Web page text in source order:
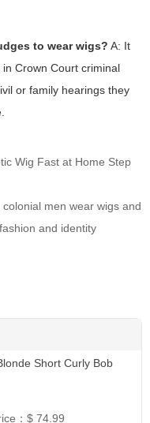
to wear wigs? A: It
Crown Court criminal
or family hearings they
Wig Fast at Home Step
men wear wigs and
and identity
Short Curly Bob
：$ 74.99